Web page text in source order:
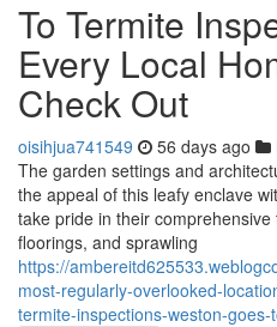
To Termite
Every Local
Check Out
oisihjua741549 56 days ago
The garden settings and
the appeal of this leafy enclave
take pride in their
floorings, and sprawling
https://
most-regularly-overlooked-
termite-inspections-weston-goes-